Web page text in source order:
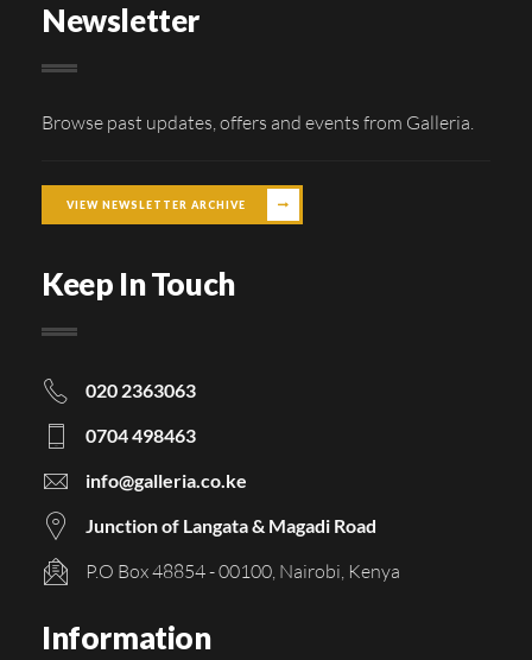
Newsletter
Browse past updates, offers and events from Galleria.
VIEW NEWSLETTER ARCHIVE
Keep In Touch
020 2363063
0704 498463
info@galleria.co.ke
Junction of Langata & Magadi Road
P.O Box 48854 - 00100, Nairobi, Kenya
Information